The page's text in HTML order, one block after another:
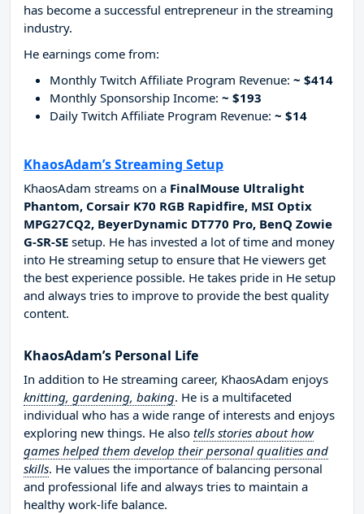
has become a successful entrepreneur in the streaming
industry.
He earnings come from:
Monthly Twitch Affiliate Program Revenue: ~ $414
Monthly Sponsorship Income: ~ $193
Daily Twitch Affiliate Program Revenue: ~ $14
KhaosAdam’s Streaming Setup
KhaosAdam streams on a FinalMouse Ultralight
Phantom, Corsair K70 RGB Rapidfire, MSI Optix
MPG27CQ2, BeyerDynamic DT770 Pro, BenQ Zowie
G-SR-SE setup. He has invested a lot of time and money
into He streaming setup to ensure that He viewers get
the best experience possible. He takes pride in He setup
and always tries to improve to provide the best quality
content.
KhaosAdam’s Personal Life
In addition to He streaming career, KhaosAdam enjoys
knitting, gardening, baking. He is a multifaceted
individual who has a wide range of interests and enjoys
exploring new things. He also tells stories about how
games helped them develop their personal qualities and
skills. He values the importance of balancing personal
and professional life and always tries to maintain a
healthy work-life balance.